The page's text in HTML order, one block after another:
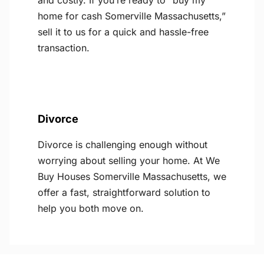
home for cash Somerville Massachusetts,”
sell it to us for a quick and hassle-free
transaction.
Divorce
Divorce is challenging enough without
worrying about selling your home. At We
Buy Houses Somerville Massachusetts, we
offer a fast, straightforward solution to
help you both move on.